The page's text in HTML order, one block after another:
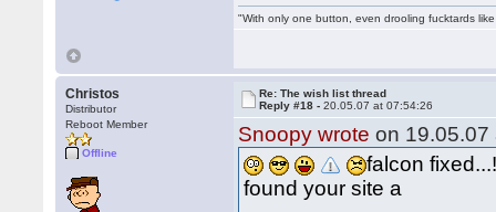
"With only one button, even drooling fucktards
Christos
Distributor
Reboot Member
Offline
Re: The wish list thread
Reply #18 -20.05.07 at 07:54:26
Snoopy wrote on 19.05.07
falcon
found your site a